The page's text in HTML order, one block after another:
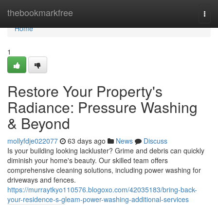
thebookmarkfree
Home
Home
1
Restore Your Property's
Radiance: Pressure Washing
& Beyond
mollyfdje022077 63 days ago News
Discuss
Is your building looking lackluster? Grime and debris can quickly
diminish your home's beauty. Our skilled team offers
comprehensive cleaning solutions, including power washing for
driveways and fences.
https://murraytkyo110576.blogoxo.com/42035183/bring-back-
your-residence-s-gleam-power-washing-additional-services